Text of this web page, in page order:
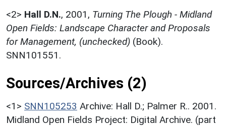
<2> Hall D.N., 2001, Turning The Plough - Midland
Open Fields: Landscape Character and Proposals
for Management, (unchecked) (Book).
SNN101551.
Sources/Archives (2)
<1> SNN105253 Archive: Hall D.; Palmer R.. 2001.
Midland Open Fields Project: Digital Archive. (part